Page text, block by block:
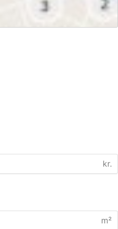
kr.
m²